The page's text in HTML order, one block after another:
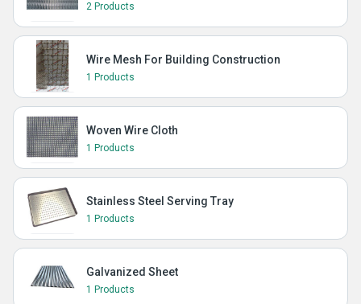
2 Products
Wire Mesh For Building Construction
1 Products
Woven Wire Cloth
1 Products
Stainless Steel Serving Tray
1 Products
Galvanized Sheet
1 Products